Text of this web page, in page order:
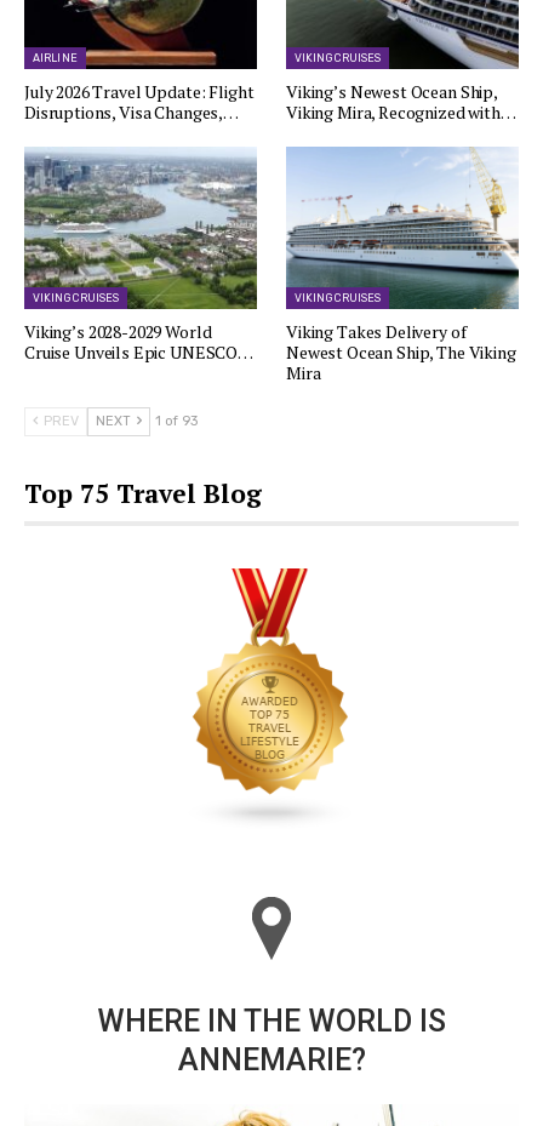
AIRLINE
July 2026 Travel Update: Flight
Disruptions, Visa Changes,…
VIKING CRUISES
Viking’s Newest Ocean Ship,
Viking Mira, Recognized with…
VIKING CRUISES
Viking’s 2028-2029 World
Cruise Unveils Epic UNESCO…
VIKING CRUISES
Viking Takes Delivery of
Newest Ocean Ship, The Viking
Mira
PREV NEXT 1 of 93
Top 75 Travel Blog
WHERE IN THE WORLD IS
ANNEMARIE?